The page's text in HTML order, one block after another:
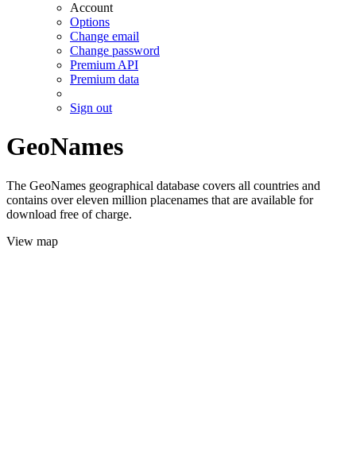
Account
Options
Change email
Change password
Premium API
Premium data
Sign out
GeoNames
The GeoNames geographical database covers all countries and
contains over eleven million placenames that are available for
download free of charge.
View map